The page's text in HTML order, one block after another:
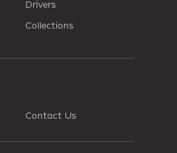
Drivers
Collections
Contact Us